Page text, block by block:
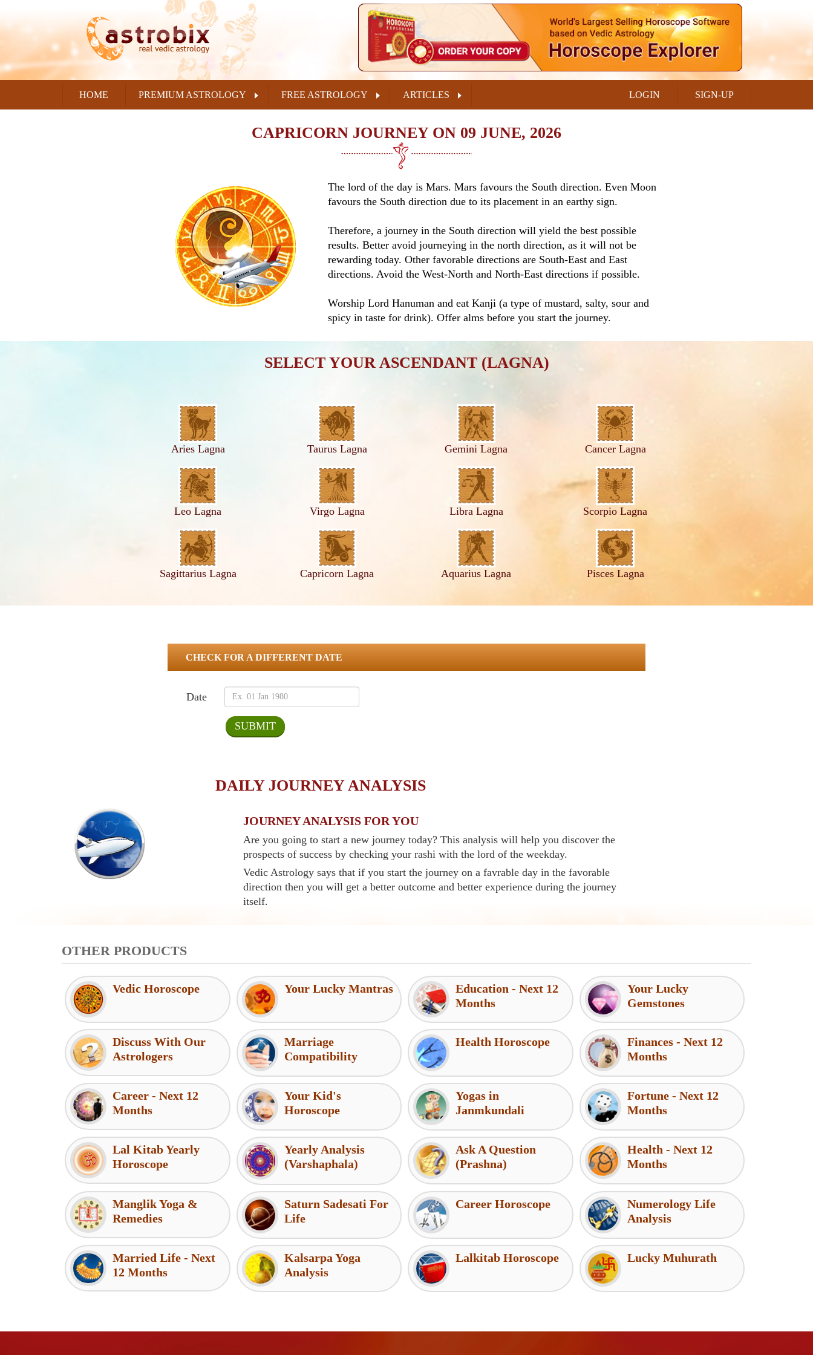
HOME PREMIUM ASTROLOGY FREE ASTROLOGY ARTICLES SIGN-UP
LOGIN
CAPRICORN JOURNEY ON 09 JUNE, 2026
The lord of the day is Mars. Mars favours the South direction. Even Moon
favours the South direction due to its placement in an earthy sign.
Therefore, a journey in the South direction will yield the best possible
results. Better avoid journeying in the north direction, as it will not be
rewarding today. Other favorable directions are South-East and East
directions. Avoid the West-North and North-East directions if possible.
Worship Lord Hanuman and eat Kanji (a type of mustard, salty, sour and
spicy in taste for drink). Offer alms before you start the journey.
SELECT YOUR ASCENDANT (LAGNA)
Aries Lagna Taurus Lagna Gemini Lagna Cancer Lagna
Leo Lagna Virgo Lagna Libra Lagna Scorpio Lagna
Sagittarius Lagna Capricorn Lagna Aquarius Lagna Pisces Lagna
CHECK FOR A DIFFERENT DATE
Date
DAILY JOURNEY ANALYSIS
JOURNEY ANALYSIS FOR YOU
Are you going to start a new journey today? This analysis will help you discover the
prospects of success by checking your rashi with the lord of the weekday.
Vedic Astrology says that if you start the journey on a favrable day in the favorable
direction then you will get a better outcome and better experience during the journey
itself.
OTHER PRODUCTS
Vedic Horoscope Your Lucky Mantras
Education - Next 12
Months
Your Lucky
Gemstones
Discuss With Our
Astrologers
Marriage
Compatibility
Health Horoscope
Finances - Next 12
Months
Career - Next 12
Months
Your Kid's
Horoscope
Yogas in
Janmkundali
Fortune - Next 12
Months
Lal Kitab Yearly
Horoscope
Yearly Analysis
(Varshaphala)
Ask A Question
(Prashna)
Health - Next 12
Months
Manglik Yoga &
Remedies
Saturn Sadesati For
Life
Career Horoscope
Numerology Life
Analysis
Married Life - Next
12 Months
Kalsarpa Yoga
Analysis
Lalkitab Horoscope Lucky Muhurath